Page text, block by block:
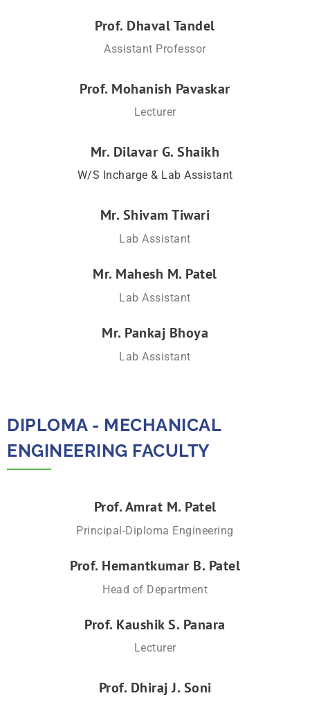
Prof. Dhaval Tandel
Assistant Professor
Prof. Mohanish Pavaskar
Lecturer
Mr. Dilavar G. Shaikh
W/S Incharge & Lab Assistant
Mr. Shivam Tiwari
Lab Assistant
Mr. Mahesh M. Patel
Lab Assistant
Mr. Pankaj Bhoya
Lab Assistant
DIPLOMA - MECHANICAL
ENGINEERING FACULTY​
Prof. Amrat M. Patel
Principal-Diploma Engineering
Prof. Hemantkumar B. Patel
Head of Department
Prof. Kaushik S. Panara
Lecturer
Prof. Dhiraj J. Soni